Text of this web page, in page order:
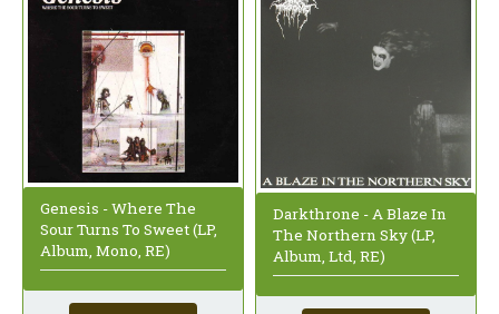
Genesis - Where The
Sour Turns To Sweet (LP,
Album, Mono, RE)
Darkthrone - A Blaze In
The Northern Sky (LP,
Album, Ltd, RE)